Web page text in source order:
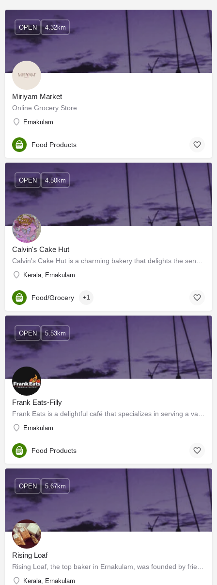
Miriyam Market
Online Grocery Store
Ernakulam
OPEN 4.32km
Food Products
Calvin's Cake Hut
Kerala, Ernakulam
OPEN 4.50km
Food/Grocery +1
Frank Eats-Filly
Ernakulam
OPEN 5.53km
Food Products
Rising Loaf
Kerala, Ernakulam
OPEN 5.67km